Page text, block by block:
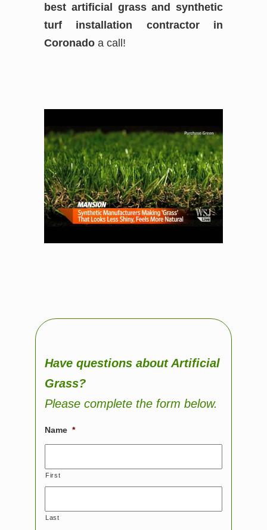
best artificial grass and synthetic
turf installation contractor in
Coronado a call!
Have questions about Artificial
Grass?
Please complete the form below.
Name *
First
Last